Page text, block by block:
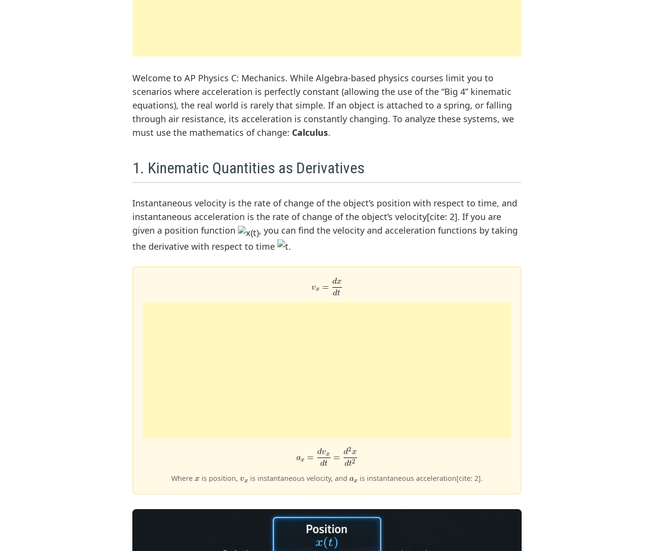
Welcome to AP Physics C: Mechanics. While Algebra-based physics courses limit you to
scenarios where acceleration is perfectly constant (allowing the use of the “Big 4” kinematic
equations), the real world is rarely that simple. If an object is attached to a spring, or falling
through air resistance, its acceleration is constantly changing. To analyze these systems, we
must use the mathematics of change: Calculus.
1. Kinematic Quantities as Derivatives
Instantaneous velocity is the rate of change of the object’s position with respect to time, and
instantaneous acceleration is the rate of change of the object’s velocity[cite: 2]. If you are
given a position function
, you can find the velocity and acceleration functions by taking
the derivative with respect to time
.
Where is position, is instantaneous velocity, and is instantaneous acceleration[cite: 2].